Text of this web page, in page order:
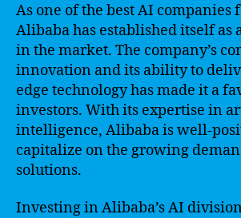
As one of the best AI companies
Alibaba has established itself as
in the market. The company’s
innovation and its ability to
edge technology has made it a
investors. With its expertise in
intelligence, Alibaba is well-
capitalize on the growing
solutions.
Investing in Alibaba’s AI